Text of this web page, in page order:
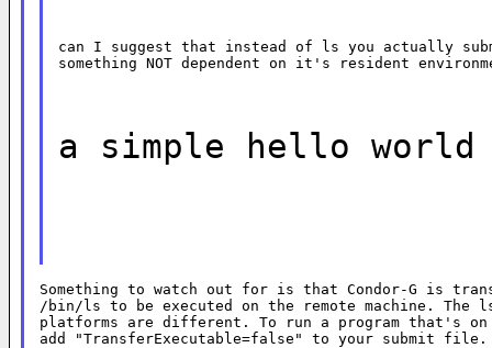
can I suggest that instead of ls you actually
something NOT dependent on it's resident
a simple hello
Something to watch out for is that Condor-G is
/bin/ls to be executed on the remote machine.
platforms are different. To run a program that's on
add "TransferExecutable=false" to your submit file.